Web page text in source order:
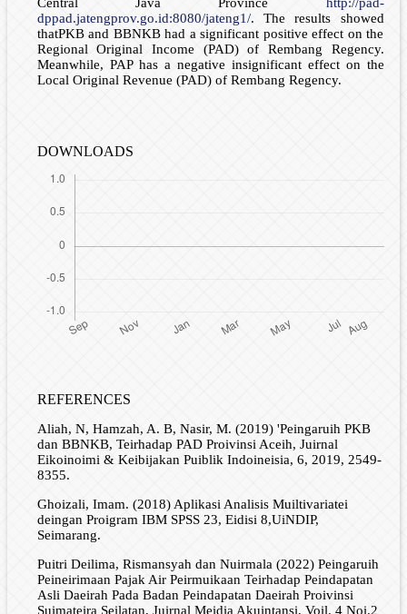
Central Java Province http://pad-
dppad.jatengprov.go.id:8080/jateng1/. The results showed
thatPKB and BBNKB had a significant positive effect on the
Regional Original Income (PAD) of Rembang Regency.
Meanwhile, PAP has a negative insignificant effect on the
Local Original Revenue (PAD) of Rembang Regency.
DOWNLOADS
REFERENCES
Aliah, N, Hamzah, A. B, Nasir, M. (2019) 'Peingaruih PKB
dan BBNKB, Teirhadap PAD Proivinsi Aceih, Juirnal
Eikoinoimi & Keibijakan Puiblik Indoineisia, 6, 2019, 2549-
8355.
Ghoizali, Imam. (2018) Aplikasi Analisis Muiltivariatei
deingan Proigram IBM SPSS 23, Eidisi 8,UiNDIP,
Seimarang.
Puitri Deilima, Rismansyah dan Nuirmala (2022) Peingaruih
Peineirimaan Pajak Air Peirmuikaan Teirhadap Peindapatan
Asli Daeirah Pada Badan Peindapatan Daeirah Proivinsi
Suimateira Seilatan, Juirnal Meidia Akuintansi, Voil. 4 Noi.2